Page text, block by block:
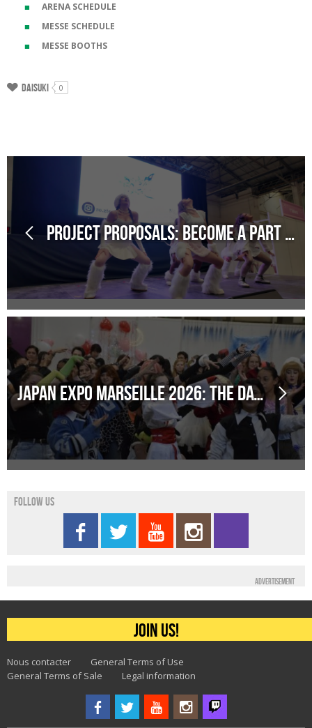
ARENA SCHEDULE
MESSE SCHEDULE
MESSE BOOTHS
Daisuki 0
Project Proposals: Become a part of our schedule!
Japan Expo Marseille 2026: The dates have been announced!
Follow us
Advertisement
Join us!
Nous contacter
General Terms of Use
General Terms of Sale
Legal information